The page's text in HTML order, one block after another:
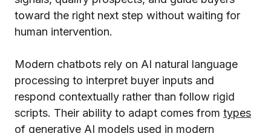
toward the right next step without waiting for
human intervention.
Modern chatbots rely on AI natural language
processing to interpret buyer inputs and
respond contextually rather than follow rigid
scripts. Their ability to adapt comes from types
of generative AI models used in modern